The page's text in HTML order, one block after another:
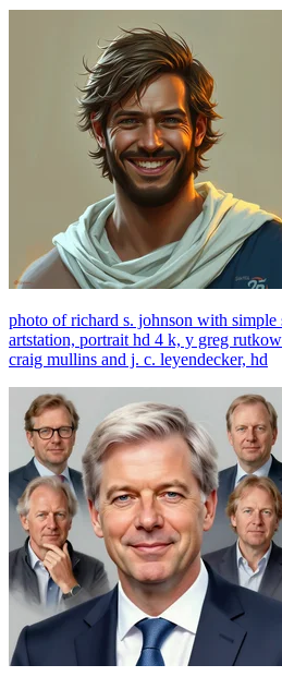
photo of richard s. johnson with
artstation, portrait hd 4 k, y greg
craig mullins and j. c. leyendecker, hd